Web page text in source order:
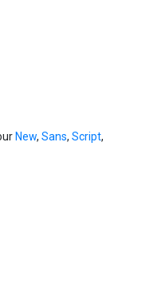
New, Sans, Script,